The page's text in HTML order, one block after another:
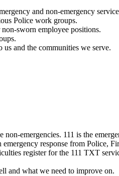
and non-emergency
Police work groups.
sworn employee positions.
and the communities we serve.
non-emergencies. 111 is the
response from Police,
register for the 111 TXT
and what we need to improve on.